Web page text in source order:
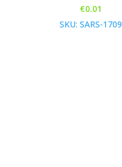
€0.01
SKU: SARS-1709